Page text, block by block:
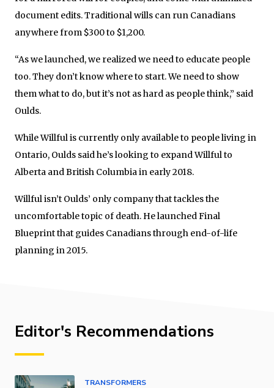
document edits. Traditional wills can run Canadians
anywhere from $300 to $1,200.
“As we launched, we realized we need to educate people
too. They don’t know where to start. We need to show
them what to do, but it’s not as hard as people think,” said
Oulds.
While Willful is currently only available to people living in
Ontario, Oulds said he’s looking to expand Willful to
Alberta and British Columbia in early 2018.
Willful isn’t Oulds’ only company that tackles the
uncomfortable topic of death. He launched Final
Blueprint that guides Canadians through end-of-life
planning in 2015.
Editor's Recommendations
TRANSFORMERS